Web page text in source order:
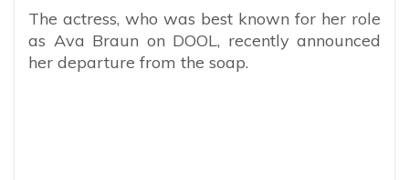
The actress, who was best known for her role
as Ava Braun on DOOL, recently announced
her departure from the soap.